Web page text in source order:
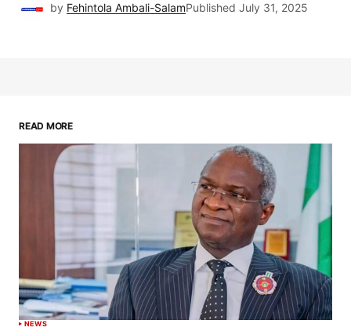
by Fehintola Ambali-SalamPublished July 31, 2025
READ MORE
NEWS